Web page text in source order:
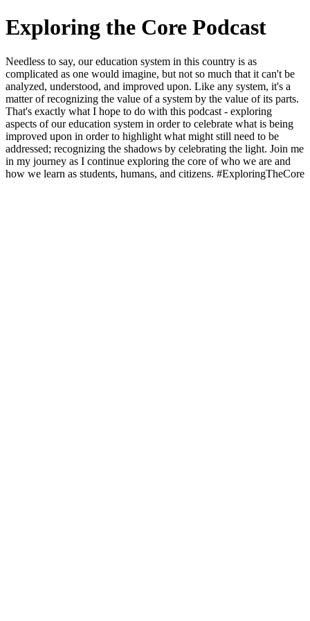
Exploring the Core Podcast
Needless to say, our education system in this country is as
complicated as one would imagine, but not so much that it can't be
analyzed, understood, and improved upon. Like any system, it's a
matter of recognizing the value of a system by the value of its parts.
That's exactly what I hope to do with this podcast - exploring
aspects of our education system in order to celebrate what is being
improved upon in order to highlight what might still need to be
addressed; recognizing the shadows by celebrating the light. Join me
in my journey as I continue exploring the core of who we are and
how we learn as students, humans, and citizens. #ExploringTheCore